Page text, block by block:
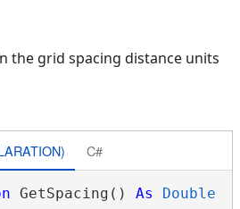
the grid spacing distance units
C#
GetSpacing() As Double